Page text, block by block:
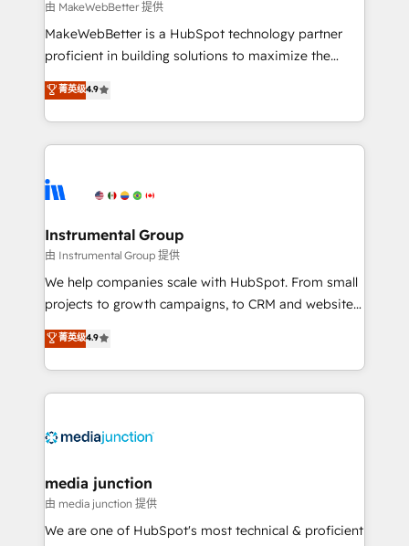
future.” Others agree it is proof of trust built through
measurable impact.
由 MakeWebBetter 提供
MakeWebBetter is a HubSpot technology partner
proficient in building solutions to maximize the
operational efficiency of HubSpot. The fastest-
growing tech-enabler & facilitator, MakeWebBetter,
hands you the blend of HubSpot expertise &
eminent solutions & integrations. Trust us to
Elite Partners with 10+ years of HubSpot experience
Premier Partner 2023 🌟5 HubSpot Accreditations 🌟
Won HubSpot Theme Challenge 2021 🌟INBOUND’19
HubSpot Rising Star Why us? Harnessing the full
potential of the powerful HubSpot CRM. ✔️A team of
HubSpot experience ✔️Flexible pricing models —
Hourly-fee (assigned one Dedicated HubSpot
requirement). ✔️Helped over 25,000+ customers so
菁英级4.9
Instrumental Group
由 Instrumental Group 提供
We help companies scale with HubSpot. From small
projects to growth campaigns, to CRM and websites.
Hire an agency that's experienced in every inch of
HubSpot and willing to work hand-in-hand with your
team to simplify the complex and build a better
experience for your team and customers.
菁英级4.9
media junction
由 media junction 提供
We are one of HubSpot's most technical & proficient